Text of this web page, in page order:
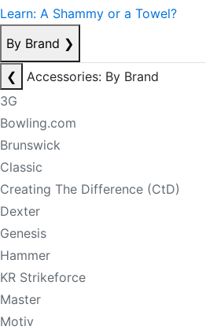
Learn: A Shammy or a Towel?
By Brand ❯
❮
Accessories: By Brand
3G
Bowling.com
Brunswick
Classic
Creating The Difference (CtD)
Dexter
Genesis
Hammer
KR Strikeforce
Master
Motiv